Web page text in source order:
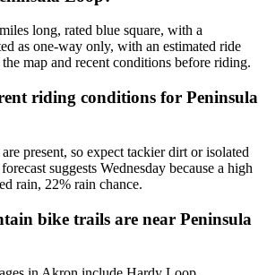
long, rated blue square, with a
as one-way only, with an estimated ride
map and recent conditions before riding.
riding conditions for Peninsula
present, so expect tackier dirt or isolated
suggests Wednesday because a high
rain, 22% rain chance.
bike trails are near Peninsula